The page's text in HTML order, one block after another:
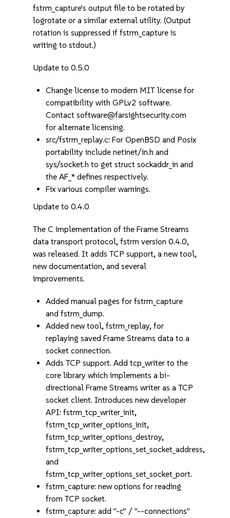
fstrm_capture's output file to be rotated by
logrotate or a similar external utility. (Output
rotation is suppressed if fstrm_capture is
writing to stdout.)
Update to 0.5.0
Change license to modern MIT license for
compatibility with GPLv2 software.
Contact software@farsightsecurity.com
for alternate licensing.
src/fstrm_replay.c: For OpenBSD and Posix
portability include netinet/in.h and
sys/socket.h to get struct sockaddr_in and
the AF_* defines respectively.
Fix various compiler warnings.
Update to 0.4.0
The C implementation of the Frame Streams
data transport protocol, fstrm version 0.4.0,
was released. It adds TCP support, a new tool,
new documentation, and several
improvements.
Added manual pages for fstrm_capture
and fstrm_dump.
Added new tool, fstrm_replay, for
replaying saved Frame Streams data to a
socket connection.
Adds TCP support. Add tcp_writer to the
core library which implements a bi-
directional Frame Streams writer as a TCP
socket client. Introduces new developer
API: fstrm_tcp_writer_init,
fstrm_tcp_writer_options_init,
fstrm_tcp_writer_options_destroy,
fstrm_tcp_writer_options_set_socket_address,
and
fstrm_tcp_writer_options_set_socket_port.
fstrm_capture: new options for reading
from TCP socket.
fstrm_capture: add "-c" / "--connections"